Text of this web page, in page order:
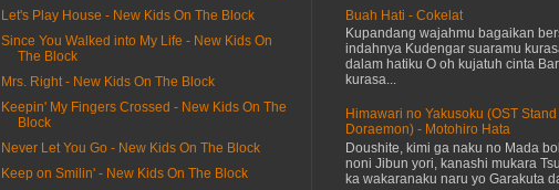
Let's Play House - New Kids On The Block
Since You Walked into My Life - New Kids On
The Block
Mrs. Right - New Kids On The Block
Keepin' My Fingers Crossed - New Kids On The
Block
Never Let You Go - New Kids On The Block
Keep on Smilin' - New Kids On The Block
Buah Hati - Cokelat
Kupandang wajahmu bagaikan
indahnya Kudengar suaramu
dalam hatiku O oh kujatuh cinta
kurasa...
Himawari no Yakusoku (OST Stand
Doraemon) - Motohiro Hata
Doushite, kimi ga naku no Mada
noni Jibun yori, kanashi mukara
ka wakaranaku naru yo Garakuta